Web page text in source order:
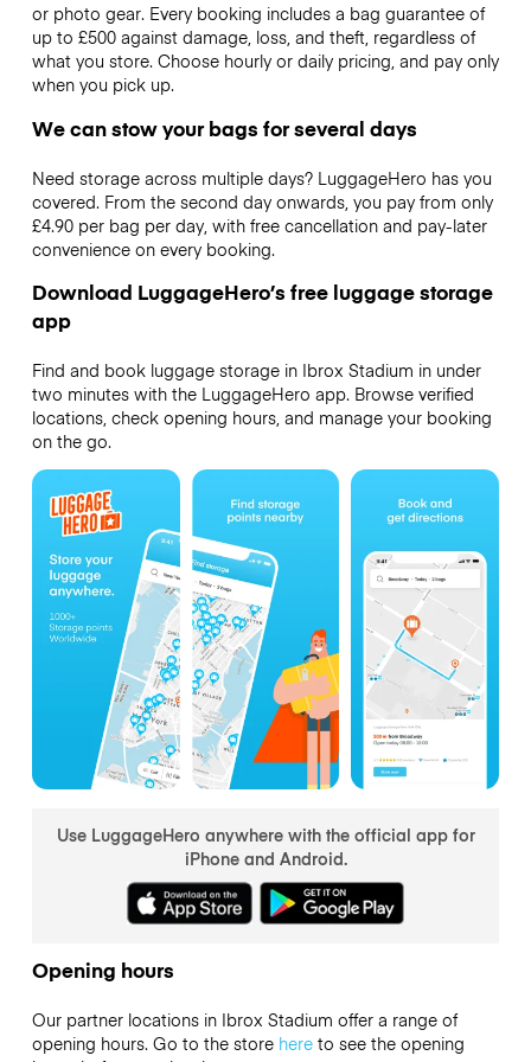
or photo gear. Every booking includes a bag guarantee of
up to £500 against damage, loss, and theft, regardless of
what you store. Choose hourly or daily pricing, and pay only
when you pick up.
We can stow your bags for several days
Need storage across multiple days? LuggageHero has you
covered. From the second day onwards, you pay from only
£4.90 per bag per day, with free cancellation and pay-later
convenience on every booking.
Download LuggageHero’s free luggage storage
app
Find and book luggage storage in Ibrox Stadium in under
two minutes with the LuggageHero app. Browse verified
locations, check opening hours, and manage your booking
on the go.
Use LuggageHero anywhere with the official app for
iPhone and Android.
Opening hours
Our partner locations in Ibrox Stadium offer a range of
opening hours. Go to the store hereto see the opening